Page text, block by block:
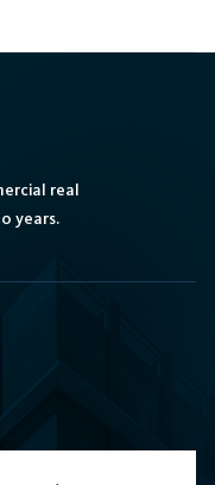
real
years.